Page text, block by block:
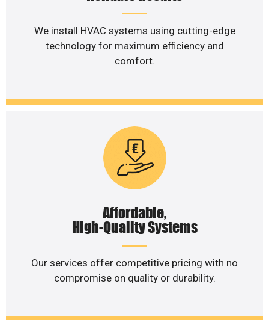
We install HVAC systems using cutting-edge
technology for maximum efficiency and
comfort.
Affordable,
High-Quality Systems
Our services offer competitive pricing with no
compromise on quality or durability.